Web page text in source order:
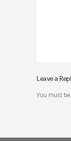
Leave a
You must be